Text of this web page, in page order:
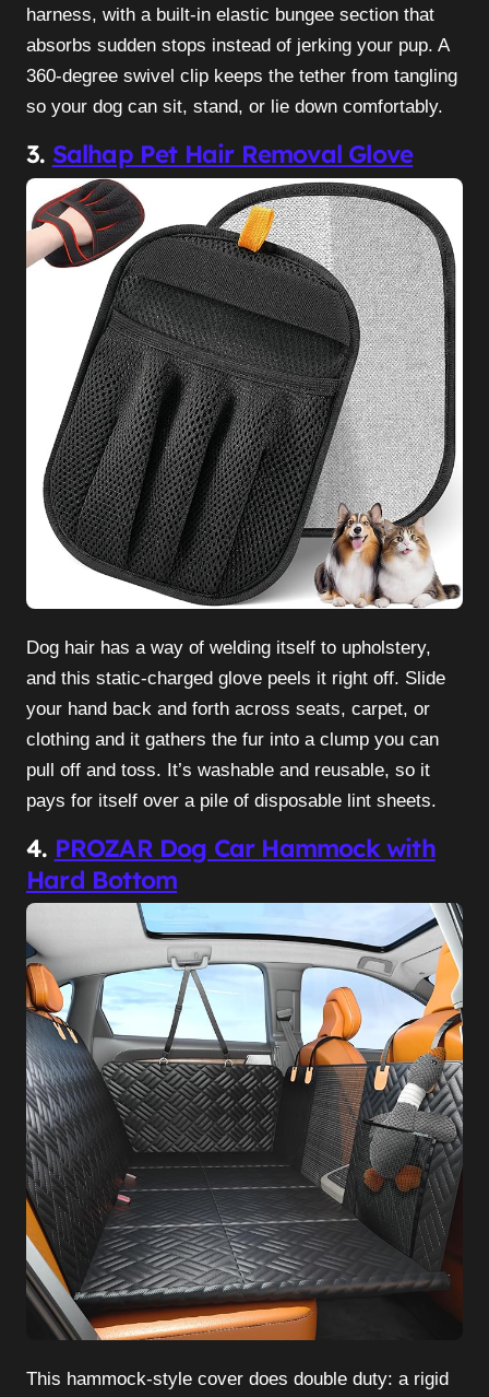
harness, with a built-in elastic bungee section that
absorbs sudden stops instead of jerking your pup. A
360-degree swivel clip keeps the tether from tangling
so your dog can sit, stand, or lie down comfortably.
3. Salhap Pet Hair Removal Glove
Dog hair has a way of welding itself to upholstery,
and this static-charged glove peels it right off. Slide
your hand back and forth across seats, carpet, or
clothing and it gathers the fur into a clump you can
pull off and toss. It’s washable and reusable, so it
pays for itself over a pile of disposable lint sheets.
4. PROZAR Dog Car Hammock with
Hard Bottom
This hammock-style cover does double duty: a rigid